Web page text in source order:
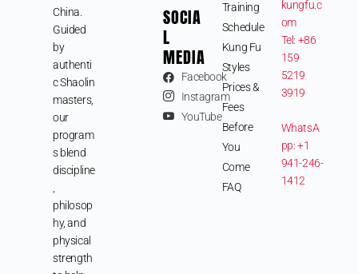
China.
Guided
by
authenti
c Shaolin
masters,
our
program
s blend
discipline
philosop
hy, and
physical
strength
SOCIA
L
MEDIA
Facebook
Instagram
YouTube
Training
Schedule
Kung Fu
Styles
Prices &
Fees
Before
You
Come
FAQ
kungfu.c
om
Tel: +86
159
5219
3919
WhatsA
pp: +1
941-246-
1412